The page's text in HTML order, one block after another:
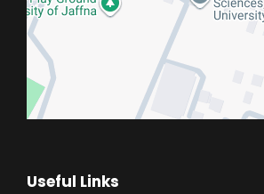
Useful Links